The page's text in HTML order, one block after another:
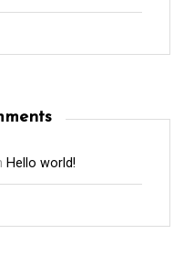
Hello world!